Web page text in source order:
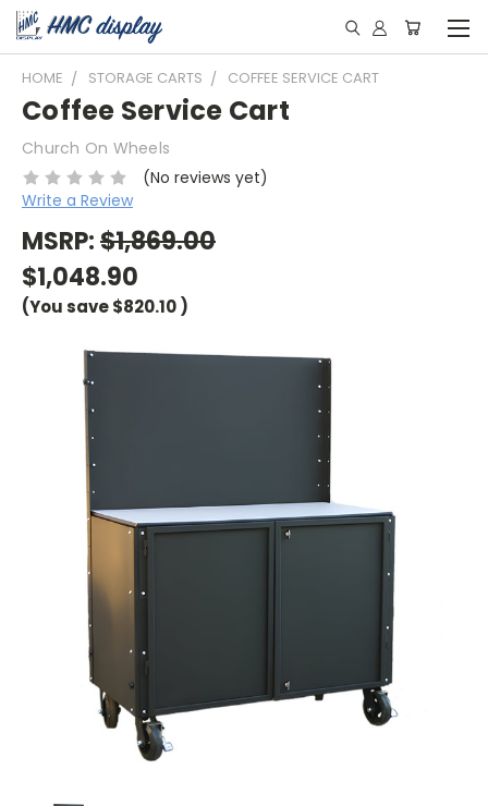
HOME STORAGE CARTS COFFEE SERVICE CART
Coffee Service Cart
Church On Wheels
(No reviews yet)
Write a Review
MSRP:$1,869.00
$1,048.90
(You save$820.10)